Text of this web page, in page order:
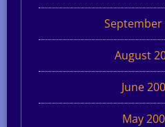
September
August
June
May